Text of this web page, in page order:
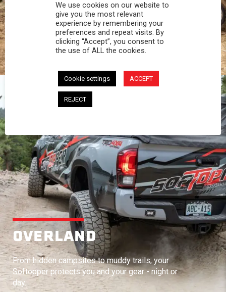
PROFESSIONAL
You work hard and so does your Softopper.
Together you're strong, dependable, and go far
beyond the 5 o'clock whistle if needed.
OVERLAND
From hidden campsites to muddy trails, your
Softopper protects you and your gear - night or
day.
We use cookies on our website to
give you the most relevant
experience by remembering your
preferences and repeat visits. By
clicking “Accept”, you consent to
the use of ALL the cookies.
Cookie settings ACCEPT
REJECT